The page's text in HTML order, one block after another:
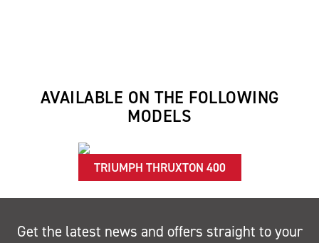
AVAILABLE ON THE FOLLOWING
MODELS
TRIUMPH THRUXTON 400
Get the latest news and offers straight to your